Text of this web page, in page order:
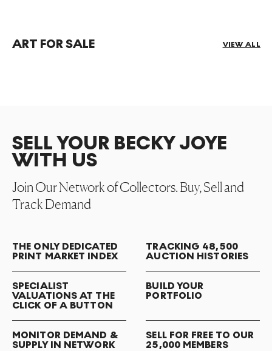
ART FOR SALE VIEW ALL
SELL YOUR BECKY JOYE
WITH US
Join Our Network of Collectors. Buy, Sell and
Track Demand
THE ONLY DEDICATED
PRINT MARKET INDEX
TRACKING 48,500
AUCTION HISTORIES
SPECIALIST
VALUATIONS AT THE
CLICK OF A BUTTON
BUILD YOUR
PORTFOLIO
MONITOR DEMAND &
SUPPLY IN NETWORK
SELL FOR FREE TO OUR
25,000 MEMBERS